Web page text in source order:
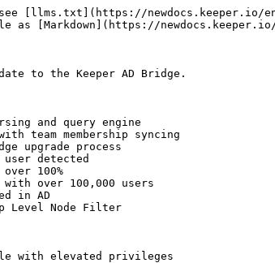
[llms.txt](https://newdocs.keeper.io/
as [Markdown](https://
to the Keeper AD Bridge.
and query engine
team membership syncing
upgrade process
detected
100%
over 100,000 users
in AD
Level Node Filter
with elevated privileges